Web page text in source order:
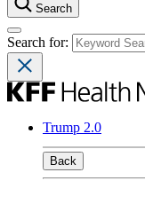
Search
Search for:
Trump 2.0
Back